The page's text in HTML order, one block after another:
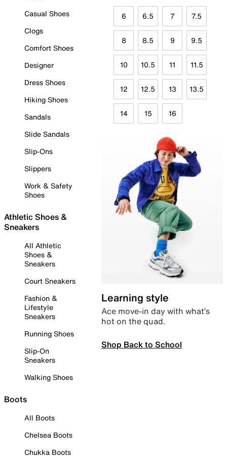
Casual Shoes
Clogs
Comfort Shoes
Designer
Dress Shoes
Hiking Shoes
Sandals
Slide Sandals
Slip-Ons
Slippers
Work & Safety
Shoes
Athletic Shoes &
Sneakers
All Athletic
Shoes &
Sneakers
Court Sneakers
Fashion &
Lifestyle
Sneakers
Running Shoes
Slip-On
Sneakers
Walking Shoes
Boots
All Boots
Chelsea Boots
Chukka Boots
6 6.5 7 7.5
8 8.5 9 9.5
10 10.5 11 11.5
12 12.5 13 13.5
14 15 16
Learning style
Ace move-in day with what’s
hot on the quad.
Shop Back to School